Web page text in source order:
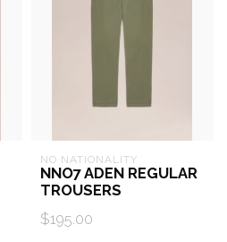
NO NATIONALITY
NNO7 ADEN REGULAR
TROUSERS
$195.00